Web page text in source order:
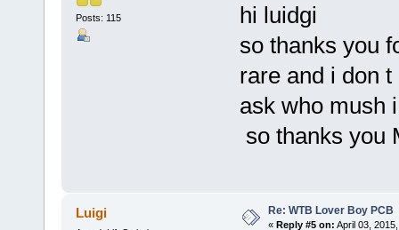
Posts: 115
hi luidgi
so thanks you
rare and i don
ask who mush
so thanks you
Luigi Re: WTB Lover Boy PCB
« Reply #5 on: April 03,